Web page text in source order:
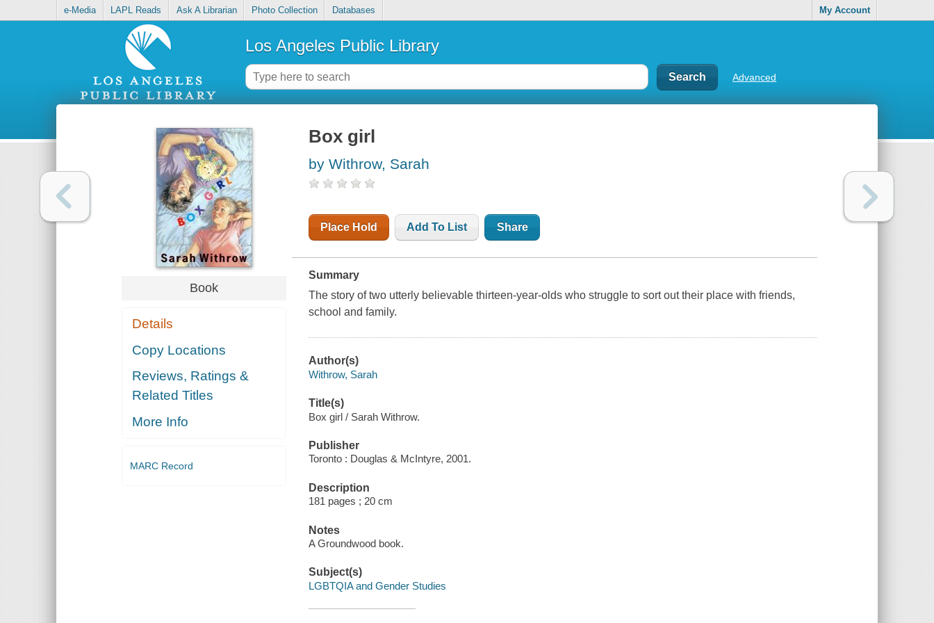
e-Media LAPL Reads Ask A Librarian Photo Collection Databases My Account
Los Angeles Public Library
Advanced
Book
Details
Copy Locations
Reviews, Ratings &
Related Titles
More Info
MARC Record
Box girl
by Withrow, Sarah
Place Hold Add To List Share
Summary
The story of two utterly believable thirteen-year-olds who struggle to sort out their place with friends,
school and family.
Author(s)
Withrow, Sarah
Title(s)
Box girl / Sarah Withrow.
Publisher
Toronto : Douglas & McIntyre, 2001.
Description
181 pages ; 20 cm
Notes
A Groundwood book.
Subject(s)
LGBTQIA and Gender Studies